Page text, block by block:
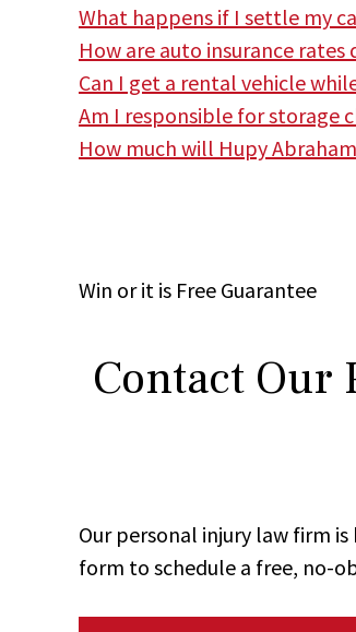
What happens if I settle my
How are auto insurance rates
Can I get a rental vehicle
Am I responsible for storage
How much will Hupy
Win or it is Free Guarantee
Contact Our
Our personal injury law firm
form to schedule a free, no-